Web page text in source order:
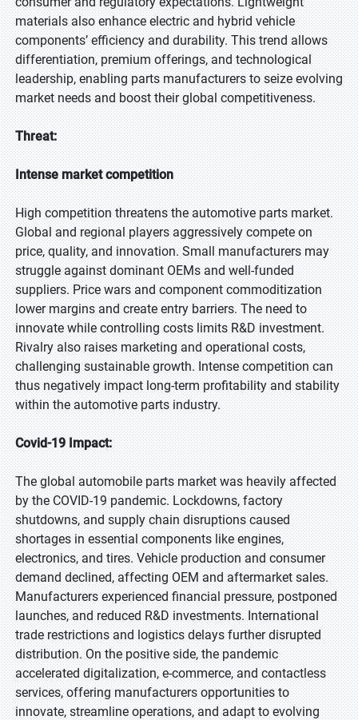
materials also enhance electric and hybrid vehicle
components’ efficiency and durability. This trend allows
differentiation, premium offerings, and technological
leadership, enabling parts manufacturers to seize evolving
market needs and boost their global competitiveness.
Threat:
Intense market competition
High competition threatens the automotive parts market.
Global and regional players aggressively compete on
price, quality, and innovation. Small manufacturers may
struggle against dominant OEMs and well-funded
suppliers. Price wars and component commoditization
lower margins and create entry barriers. The need to
innovate while controlling costs limits R&D investment.
Rivalry also raises marketing and operational costs,
challenging sustainable growth. Intense competition can
thus negatively impact long-term profitability and stability
within the automotive parts industry.
Covid-19 Impact:
The global automobile parts market was heavily affected
by the COVID-19 pandemic. Lockdowns, factory
shutdowns, and supply chain disruptions caused
shortages in essential components like engines,
electronics, and tires. Vehicle production and consumer
demand declined, affecting OEM and aftermarket sales.
Manufacturers experienced financial pressure, postponed
launches, and reduced R&D investments. International
trade restrictions and logistics delays further disrupted
distribution. On the positive side, the pandemic
accelerated digitalization, e-commerce, and contactless
services, offering manufacturers opportunities to
innovate, streamline operations, and adapt to evolving